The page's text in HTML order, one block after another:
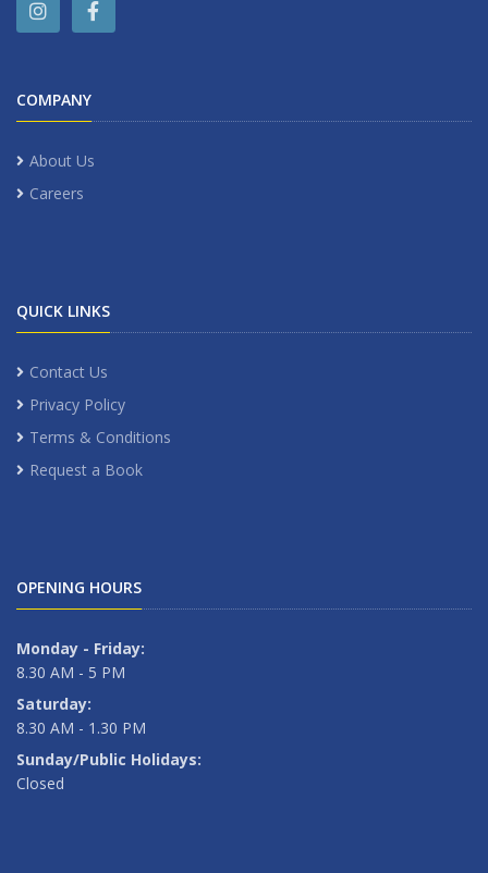
COMPANY
About Us
Careers
QUICK LINKS
Contact Us
Privacy Policy
Terms & Conditions
Request a Book
OPENING HOURS
Monday - Friday:
8.30 AM - 5 PM
Saturday:
8.30 AM - 1.30 PM
Sunday/Public Holidays:
Closed